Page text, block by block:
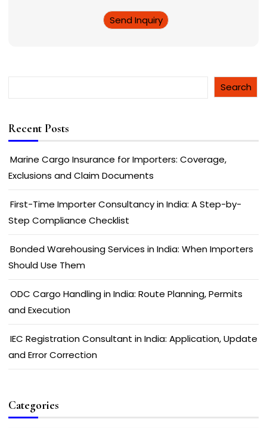
Send Inquiry
Search
Recent Posts
Marine Cargo Insurance for Importers: Coverage,
Exclusions and Claim Documents
First-Time Importer Consultancy in India: A Step-by-
Step Compliance Checklist
Bonded Warehousing Services in India: When Importers
Should Use Them
ODC Cargo Handling in India: Route Planning, Permits
and Execution
IEC Registration Consultant in India: Application, Update
and Error Correction
Categories